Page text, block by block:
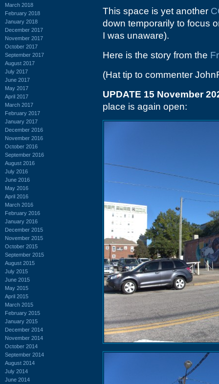
March 2018
February 2018
January 2018
December 2017
November 2017
October 2017
September 2017
August 2017
July 2017
June 2017
May 2017
April 2017
March 2017
February 2017
January 2017
December 2016
November 2016
October 2016
September 2016
August 2016
July 2016
June 2016
May 2016
April 2016
March 2016
February 2016
January 2016
December 2015
November 2015
October 2015
September 2015
August 2015
July 2015
June 2015
May 2015
April 2015
March 2015
February 2015
January 2015
December 2014
November 2014
October 2014
September 2014
August 2014
July 2014
June 2014
This space is yet another
down temporarily to focus
I was unaware).
Here is the story from the
(Hat tip to commenter
UPDATE 15 November
place is again open: